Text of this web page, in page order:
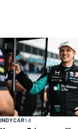
INDYCAR1 d